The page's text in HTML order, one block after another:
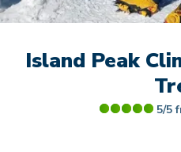
Island Peak
5/5